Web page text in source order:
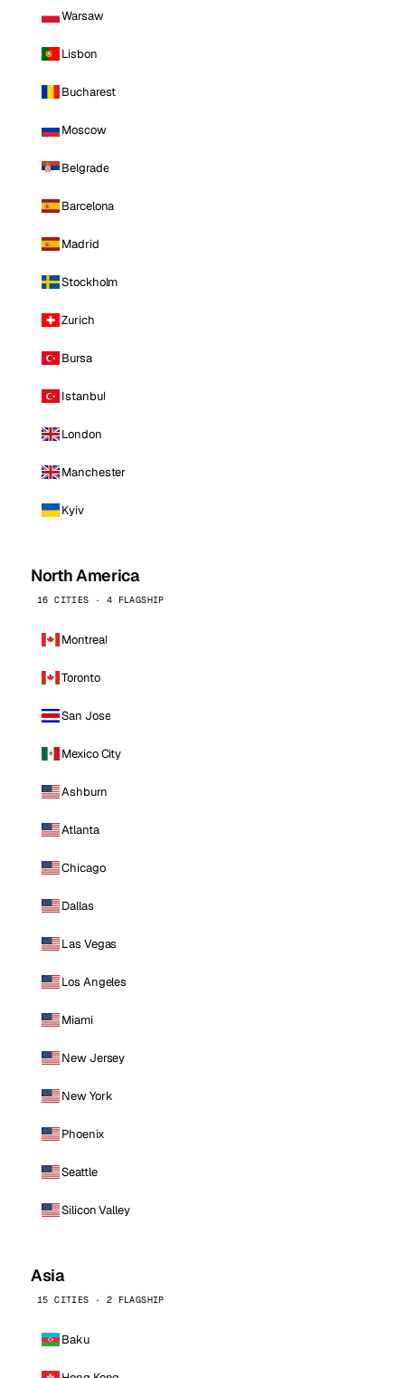
Warsaw
Lisbon
Bucharest
Moscow
Belgrade
Barcelona
Madrid
Stockholm
Zurich
Bursa
Istanbul
London
Manchester
Kyiv
North America
16 CITIES · 4 FLAGSHIP
Montreal
Toronto
San Jose
Mexico City
Ashburn
Atlanta
Chicago
Dallas
Las Vegas
Los Angeles
Miami
New Jersey
New York
Phoenix
Seattle
Silicon Valley
Asia
15 CITIES · 2 FLAGSHIP
Baku